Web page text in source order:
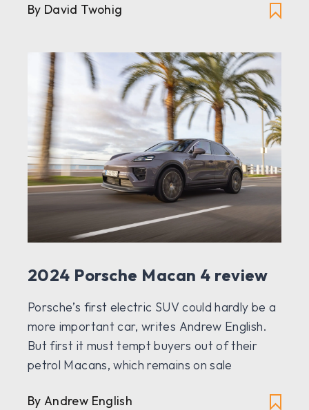
By David Twohig
2024 Porsche Macan 4 review
Porsche’s first electric SUV could hardly be a
more important car, writes Andrew English.
But first it must tempt buyers out of their
petrol Macans, which remains on sale
By Andrew English